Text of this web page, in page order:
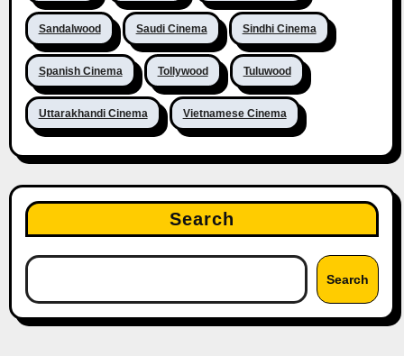
Sandalwood Saudi Cinema Sindhi Cinema
Spanish Cinema Tollywood Tuluwood
Uttarakhandi Cinema Vietnamese Cinema
Search
Search